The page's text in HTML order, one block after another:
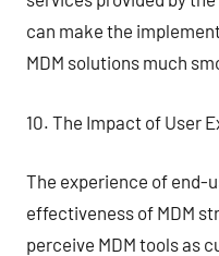
can make the
MDM solutions much
10. The Impact of User
The experience of end-
effectiveness of MDM
perceive MDM tools as